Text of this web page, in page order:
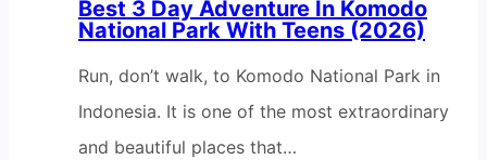
Best 3 Day Adventure In Komodo
National Park With Teens (2026)
Run, don’t walk, to Komodo National Park in
Indonesia. It is one of the most extraordinary
and beautiful places that…